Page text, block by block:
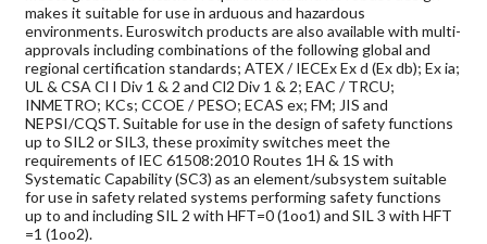
makes it suitable for use in arduous and hazardous
environments. Euroswitch products are also available with multi-
approvals including combinations of the following global and
regional certification standards; ATEX / IECEx Ex d (Ex db); Ex ia;
UL & CSA Cl I Div 1 & 2 and Cl2 Div 1 & 2; EAC / TRCU;
INMETRO; KCs; CCOE / PESO; ECAS ex; FM; JIS and
NEPSI/CQST. Suitable for use in the design of safety functions
up to SIL2 or SIL3, these proximity switches meet the
requirements of IEC 61508:2010 Routes 1H & 1S with
Systematic Capability (SC3) as an element/subsystem suitable
for use in safety related systems performing safety functions
up to and including SIL 2 with HFT=0 (1oo1) and SIL 3 with HFT
=1 (1oo2).